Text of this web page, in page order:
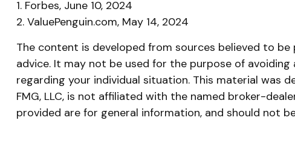
1. Forbes, June 10, 2024
2. ValuePenguin.com, May 14, 2024
The content is developed from sources believed to
advice. It may not be used for the purpose of
regarding your individual situation. This material was
FMG, LLC, is not affiliated with the named broker-
provided are for general information, and should not